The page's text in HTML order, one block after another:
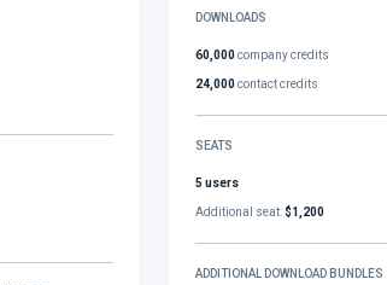
DOWNLOADS
60,000company credits
24,000contact credits
SEATS
5 users
Additional seat:$1,200
ADDITIONAL DOWNLOAD BUNDLES